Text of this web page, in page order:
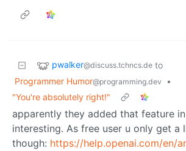
pwalker@discuss.tchncs.de to
Programmer Humor@programming.dev
•
"You're absolutely right!"
apparently they added that feature
interesting. As free user u only get a
though: https://help.openai.com/en/